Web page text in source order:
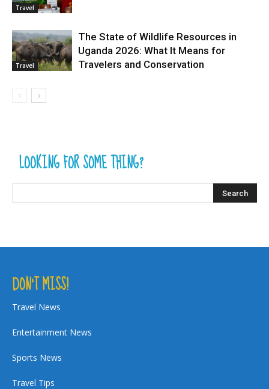
Travel
Travel
The State of Wildlife Resources in
Uganda 2026: What It Means for
Travelers and Conservation
LOOKING FOR SOME THING?
DON’T MISS!
Travel News
Entertainment News
Sports News
Travel Tips